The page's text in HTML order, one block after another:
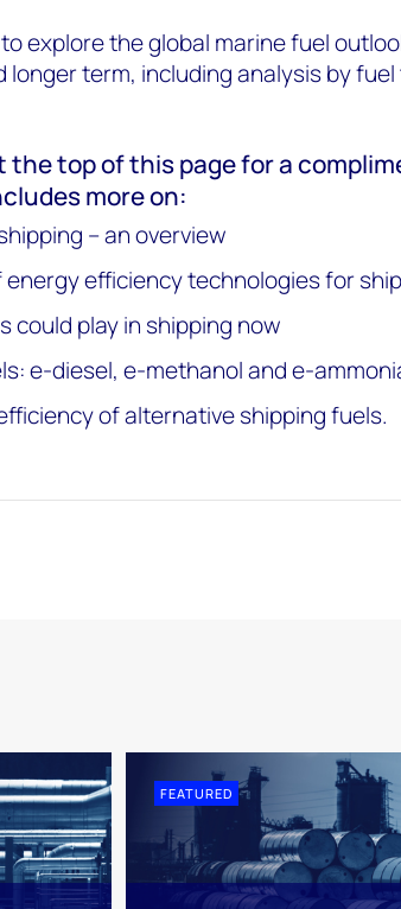
explore the global marine fuel
longer term, including analysis by
the top of this page for a
more on:
– an overview
efficiency technologies for
could play in shipping now
e-diesel, e-methanol and e-
of alternative shipping fuels.
FEATURED